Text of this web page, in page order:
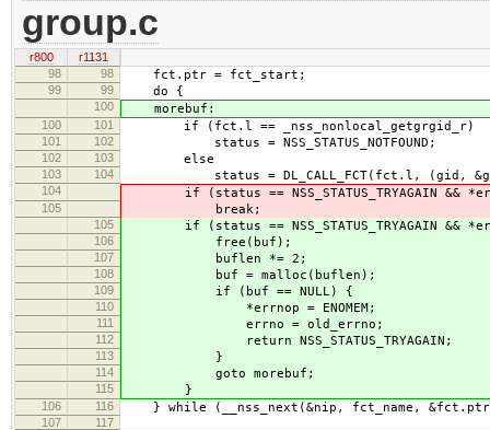
group.c
r800
r1131
98
98 fct.ptr = fct_start;
99 99 do {
100 morebuf:
100 101 if (fct.l == _nss_nonlocal_getgrgid_r)
101 102 status = NSS_STATUS_NOTFOUND;
102 103 else
103 104 status = DL_CALL_FCT(fct.l, (gid,
104 if (status == NSS_STATUS_TRYAGAIN &&
105 break;
105 if (status == NSS_STATUS_TRYAGAIN &&
106 free(buf);
107 buflen *= 2;
108 buf = malloc(buflen);
109 if (buf == NULL) {
110 *errnop = ENOMEM;
111 errno = old_errno;
112 return NSS_STATUS_TRYAGAIN;
113 }
114 goto morebuf;
115 }
106 116 } while (__nss_next(&nip, fct_name,
107
117